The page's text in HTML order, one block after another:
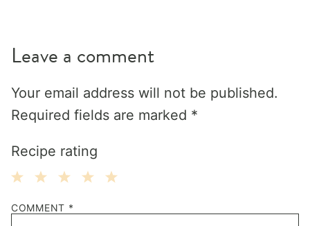
Leave a comment
Your email address will not be published.
Required fields are marked *
Recipe rating
Stars
Stars
Stars
Stars
Star
COMMENT *